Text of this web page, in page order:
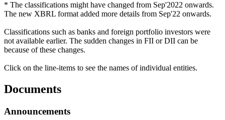
* The classifications might have changed from Sep'2022 onwards.
The new XBRL format added more details from Sep'22 onwards.
Classifications such as banks and foreign portfolio investors were
not available earlier. The sudden changes in FII or DII can be
because of these changes.
Click on the line-items to see the names of individual entities.
Documents
Announcements